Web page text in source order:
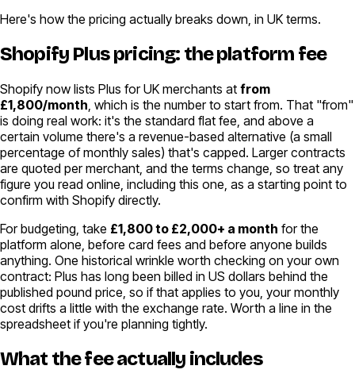
Here's how the pricing actually breaks down, in UK terms.
Shopify Plus pricing: the platform fee
Shopify now lists Plus for UK merchants at from
£1,800/month, which is the number to start from. That "from"
is doing real work: it's the standard flat fee, and above a
certain volume there's a revenue-based alternative (a small
percentage of monthly sales) that's capped. Larger contracts
are quoted per merchant, and the terms change, so treat any
figure you read online, including this one, as a starting point to
confirm with Shopify directly.
For budgeting, take £1,800 to £2,000+ a month for the
platform alone, before card fees and before anyone builds
anything. One historical wrinkle worth checking on your own
contract: Plus has long been billed in US dollars behind the
published pound price, so if that applies to you, your monthly
cost drifts a little with the exchange rate. Worth a line in the
spreadsheet if you're planning tightly.
What the fee actually includes